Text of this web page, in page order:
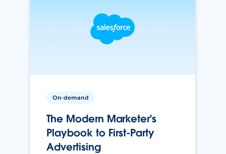
On-demand
The Modern Marketer's
Playbook to First-Party
Advertising